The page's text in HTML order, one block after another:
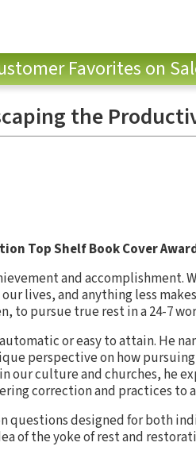
Favorites on
the
Top Shelf Book Cover
and accomplishment.
lives, and anything less
to pursue true rest in a 24-7
or easy to attain. He
perspective on how
culture and churches, he
correction and practices to
questions designed for both
of the yoke of rest and